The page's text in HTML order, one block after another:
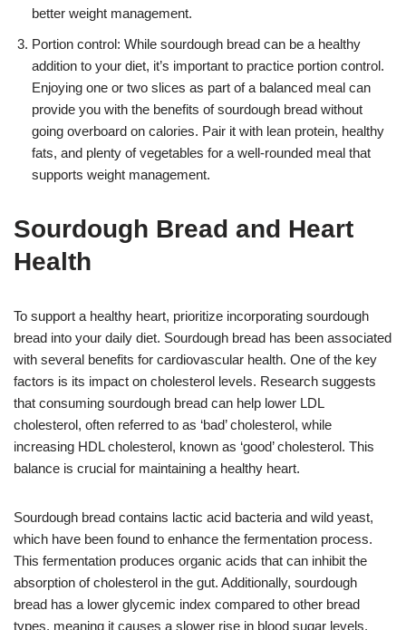
better weight management.
Portion control: While sourdough bread can be a healthy
addition to your diet, it’s important to practice portion control.
Enjoying one or two slices as part of a balanced meal can
provide you with the benefits of sourdough bread without
going overboard on calories. Pair it with lean protein, healthy
fats, and plenty of vegetables for a well-rounded meal that
supports weight management.
Sourdough Bread and Heart
Health
To support a healthy heart, prioritize incorporating sourdough
bread into your daily diet. Sourdough bread has been associated
with several benefits for cardiovascular health. One of the key
factors is its impact on cholesterol levels. Research suggests
that consuming sourdough bread can help lower LDL
cholesterol, often referred to as ‘bad’ cholesterol, while
increasing HDL cholesterol, known as ‘good’ cholesterol. This
balance is crucial for maintaining a healthy heart.
Sourdough bread contains lactic acid bacteria and wild yeast,
which have been found to enhance the fermentation process.
This fermentation produces organic acids that can inhibit the
absorption of cholesterol in the gut. Additionally, sourdough
bread has a lower glycemic index compared to other bread
types, meaning it causes a slower rise in blood sugar levels.